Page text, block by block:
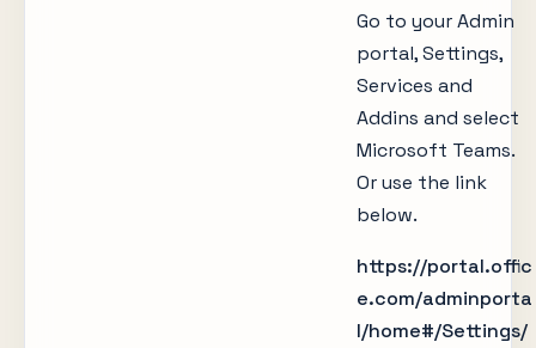
Go to your Admin
portal, Settings,
Services and
Addins and select
Microsoft Teams.
Or use the link
below.
https://portal.offic
e.com/adminporta
l/home#/Settings/